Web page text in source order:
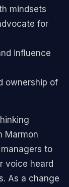
mindsets
for
influence
ownership of
Marmon
to
voice heard
As a change